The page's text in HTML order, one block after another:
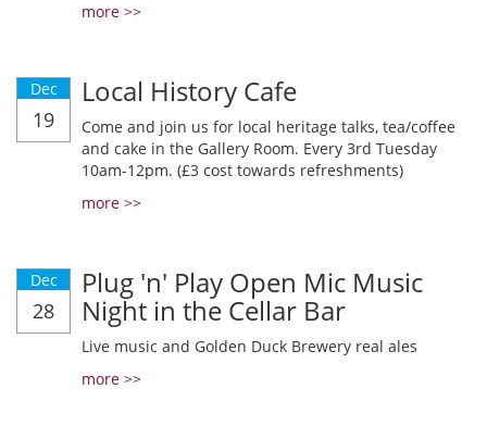
more >>
Dec
19
Local History Cafe
Come and join us for local heritage talks, tea/coffee
and cake in the Gallery Room. Every 3rd Tuesday
10am-12pm. (£3 cost towards refreshments)
more >>
Dec
28
Plug 'n' Play Open Mic Music
Night in the Cellar Bar
Live music and Golden Duck Brewery real ales
more >>